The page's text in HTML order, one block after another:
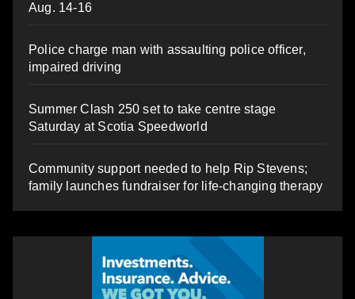
Aug. 14-16
Police charge man with assaulting police officer,
impaired driving
Summer Clash 250 set to take centre stage
Saturday at Scotia Speedworld
Community support needed to help Rip Stevens;
family launches fundraiser for life-changing therapy